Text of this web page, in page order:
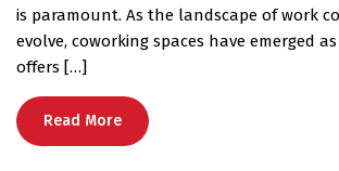
is paramount. As the landscape of work
evolve, coworking spaces have emerged
offers […]
Read More